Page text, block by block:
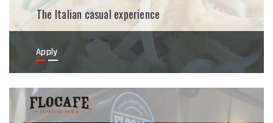
The Italian casual experience
Apply